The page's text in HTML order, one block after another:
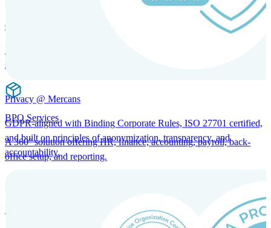
Global Mobility and Talent Management
Immigration support, tax and payroll coordination, and relocation
services for global talent.
BPO Services
A 360° solution offering HR, finance, accounting, payroll, back-
office setup, and reporting.
Incorporation Services and Local Compliance
Privacy @ Mercans
GDPR-aligned with Binding Corporate Rules, ISO 27701 certified,
and built on principles of anonymization, transparency, and
accountability.